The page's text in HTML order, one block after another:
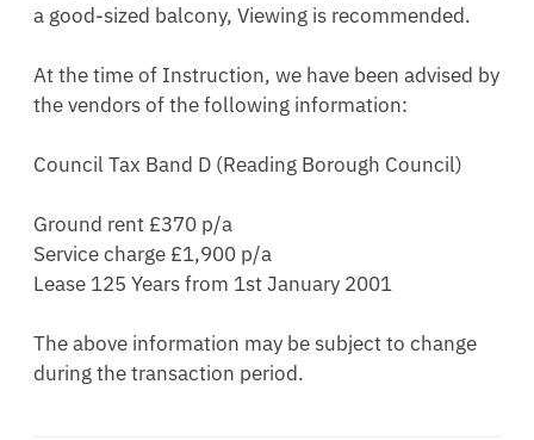
a good-sized balcony, Viewing is recommended.
At the time of Instruction, we have been advised by
the vendors of the following information:
Council Tax Band D (Reading Borough Council)
Ground rent £370 p/a
Service charge £1,900 p/a
Lease 125 Years from 1st January 2001
The above information may be subject to change
during the transaction period.